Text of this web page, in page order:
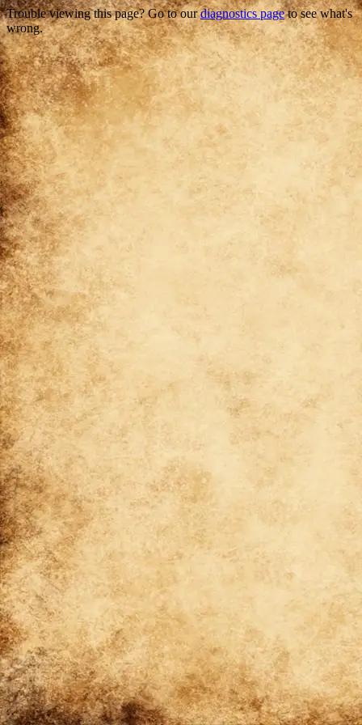
Trouble viewing this page? Go to ourdiagnostics pageto see what's
wrong.